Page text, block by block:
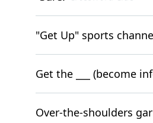
"Get Up" sports
Get the ___ (become
Over-the-shoulders